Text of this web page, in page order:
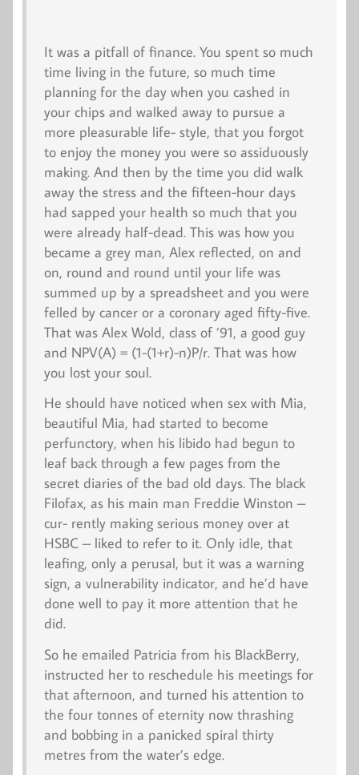
It was a pitfall of finance. You spent so much
time living in the future, so much time
planning for the day when you cashed in
your chips and walked away to pursue a
more pleasurable life- style, that you forgot
to enjoy the money you were so assiduously
making. And then by the time you did walk
away the stress and the fifteen-hour days
had sapped your health so much that you
were already half-dead. This was how you
became a grey man, Alex reflected, on and
on, round and round until your life was
summed up by a spreadsheet and you were
felled by cancer or a coronary aged fifty-five.
That was Alex Wold, class of ’91, a good guy
and NPV(A) = (1-(1+r)-n)P/r. That was how
you lost your soul.
He should have noticed when sex with Mia,
beautiful Mia, had started to become
perfunctory, when his libido had begun to
leaf back through a few pages from the
secret diaries of the bad old days. The black
Filofax, as his main man Freddie Winston –
cur- rently making serious money over at
HSBC – liked to refer to it. Only idle, that
leafing, only a perusal, but it was a warning
sign, a vulnerability indicator, and he’d have
done well to pay it more attention that he
did.
So he emailed Patricia from his BlackBerry,
instructed her to reschedule his meetings for
that afternoon, and turned his attention to
the four tonnes of eternity now thrashing
and bobbing in a panicked spiral thirty
metres from the water’s edge.